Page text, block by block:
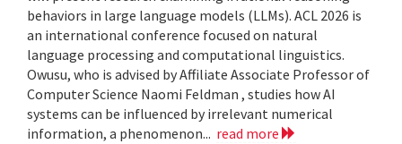
behaviors in large language models (LLMs). ACL 2026 is
an international conference focused on natural
language processing and computational linguistics.
Owusu, who is advised by Affiliate Associate Professor of
Computer Science Naomi Feldman , studies how AI
systems can be influenced by irrelevant numerical
information, a phenomenon... read more